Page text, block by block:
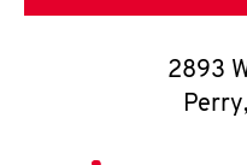
2893
Perry,